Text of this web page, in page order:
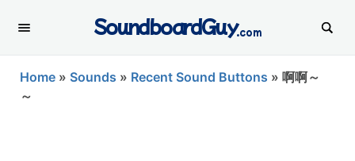
SoundboardGuy.com
Home » Sounds » Recent Sound Buttons » 啊啊～
～